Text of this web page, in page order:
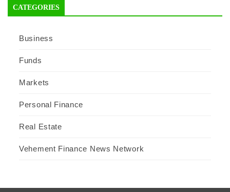
CATEGORIES
Business
Funds
Markets
Personal Finance
Real Estate
Vehement Finance News Network